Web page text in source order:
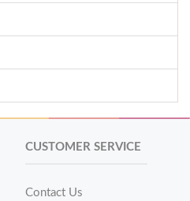
CUSTOMER SERVICE
Contact Us